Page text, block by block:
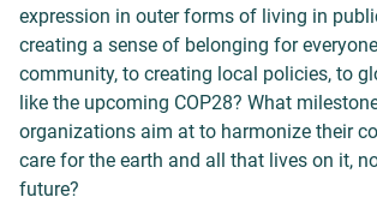
expression in outer forms of living in
creating a sense of belonging for
community, to creating local policies, to
like the upcoming COP28? What
organizations aim at to harmonize their
care for the earth and all that lives on it,
future?